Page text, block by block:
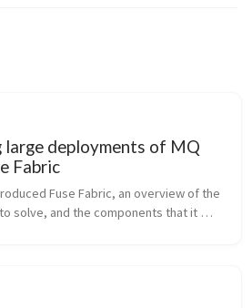
large deployments of MQ
Fabric
Fuse Fabric, an overview of the
solve, and the components that it